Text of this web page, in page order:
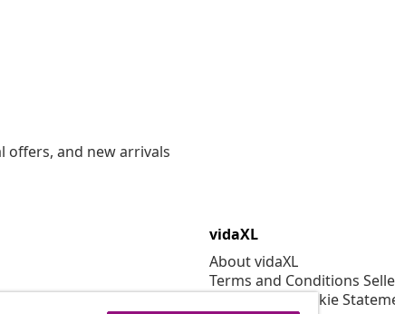
offers, and new arrivals
vidaXL
About vidaXL
Terms and Conditions
Privacy and Cookie